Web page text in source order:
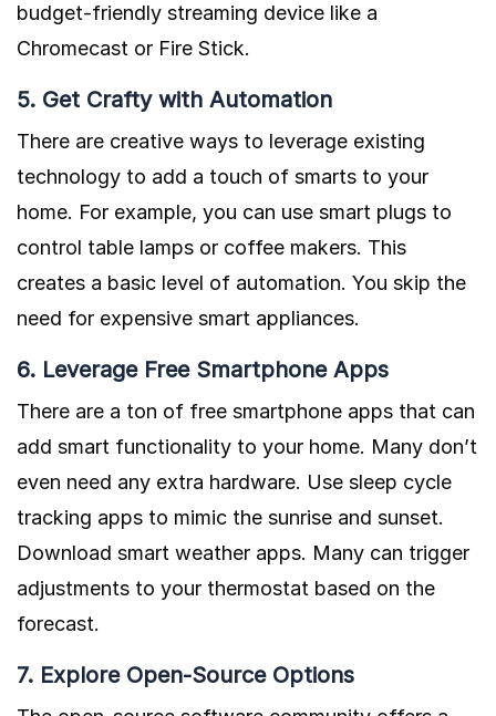
budget-friendly streaming device like a
Chromecast or Fire Stick.
5. Get Crafty with Automation
There are creative ways to leverage existing
technology to add a touch of smarts to your
home. For example, you can use smart plugs to
control table lamps or coffee makers. This
creates a basic level of automation. You skip the
need for expensive smart appliances.
6. Leverage Free Smartphone Apps
There are a ton of free smartphone apps that can
add smart functionality to your home. Many don’t
even need any extra hardware. Use sleep cycle
tracking apps to mimic the sunrise and sunset.
Download smart weather apps. Many can trigger
adjustments to your thermostat based on the
forecast.
7. Explore Open-Source Options